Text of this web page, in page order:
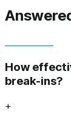
How
break-ins?
+